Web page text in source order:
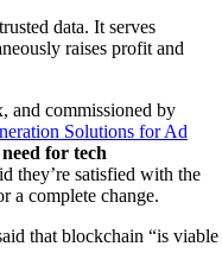
data. It serves
raises profit and
and commissioned by
Solutions for Ad
for tech
they’re satisfied with the
a complete change.
that blockchain “is viable